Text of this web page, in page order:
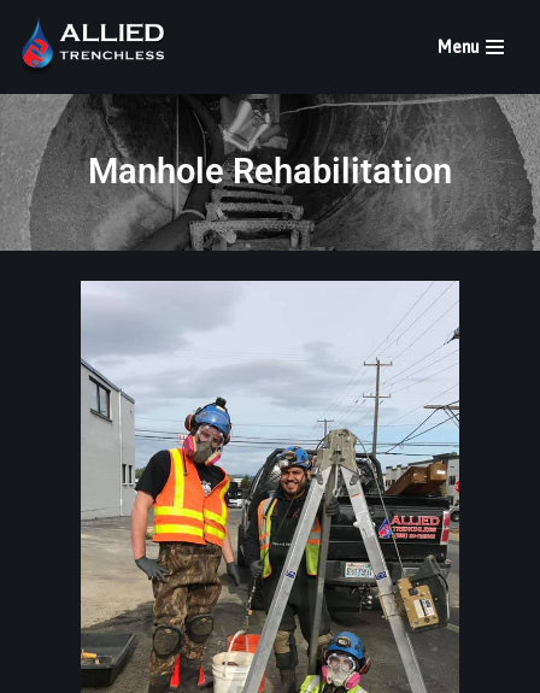
Skip
to
content
Menu
Manhole Rehabilitation